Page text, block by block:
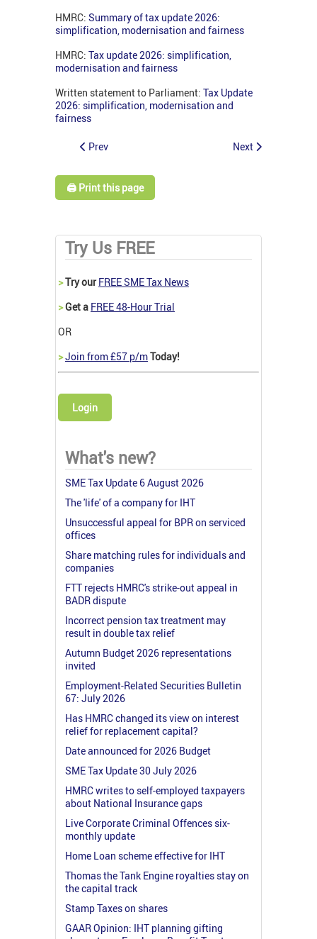
HMRC: Summary of tax update 2026:
simplification, modernisation and fairness
HMRC: Tax update 2026: simplification,
modernisation and fairness
Written statement to Parliament: Tax Update
2026: simplification, modernisation and
fairness
Prev Next
🖨️ Print this page
Try Us FREE
>Try our FREE SME Tax News
>Get a FREE 48-Hour Trial
OR
>Join from £57 p/mToday!
Login
What's new?
SME Tax Update 6 August 2026
The 'life' of a company for IHT
Unsuccessful appeal for BPR on serviced
offices
Share matching rules for individuals and
companies
FTT rejects HMRC's strike-out appeal in
BADR dispute
Incorrect pension tax treatment may
result in double tax relief
Autumn Budget 2026 representations
invited
Employment-Related Securities Bulletin
67: July 2026
Has HMRC changed its view on interest
relief for replacement capital?
Date announced for 2026 Budget
SME Tax Update 30 July 2026
HMRC writes to self-employed taxpayers
about National Insurance gaps
Live Corporate Criminal Offences six-
monthly update
Home Loan scheme effective for IHT
Thomas the Tank Engine royalties stay on
the capital track
Stamp Taxes on shares
GAAR Opinion: IHT planning gifting